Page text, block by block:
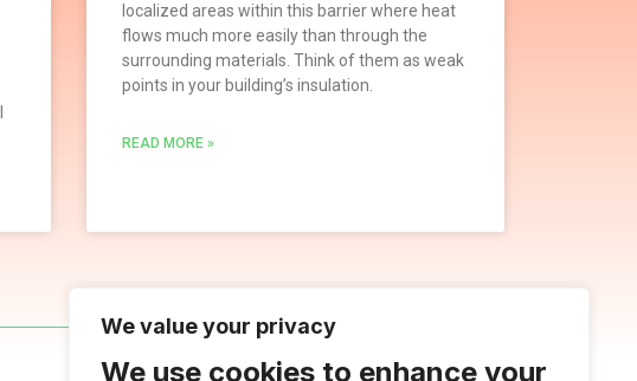
We value your privacy
We use cookies to enhance your
localized areas within this barrier where heat
flows much more easily than through the
surrounding materials. Think of them as weak
points in your building’s insulation.
READ MORE »